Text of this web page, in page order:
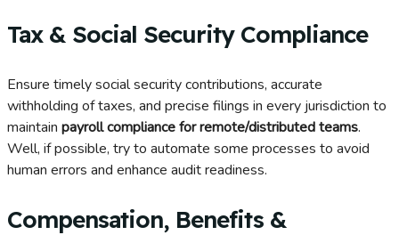
Tax & Social Security Compliance
Ensure timely social security contributions, accurate
withholding of taxes, and precise filings in every jurisdiction to
maintain payroll compliance for remote/distributed teams.
Well, if possible, try to automate some processes to avoid
human errors and enhance audit readiness.
Compensation, Benefits &